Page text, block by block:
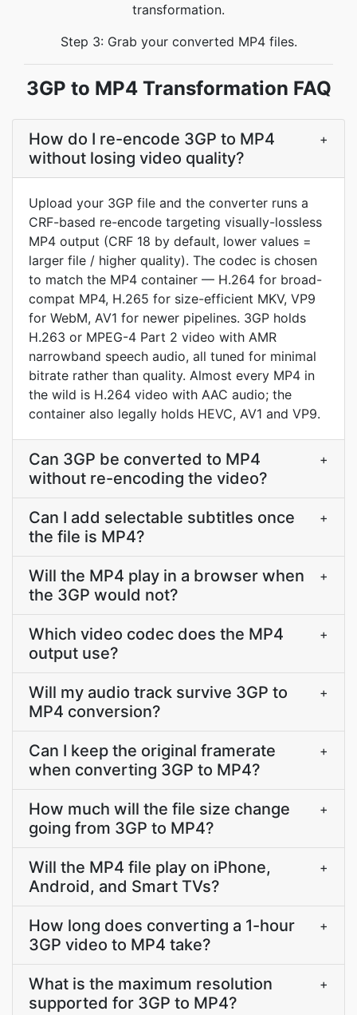
transformation.
Step 3: Grab your converted MP4 files.
3GP to MP4 Transformation FAQ
How do I re-encode 3GP to MP4
without losing video quality?
+
Upload your 3GP file and the converter runs a
CRF-based re-encode targeting visually-lossless
MP4 output (CRF 18 by default, lower values =
larger file / higher quality). The codec is chosen
to match the MP4 container — H.264 for broad-
compat MP4, H.265 for size-efficient MKV, VP9
for WebM, AV1 for newer pipelines. 3GP holds
H.263 or MPEG-4 Part 2 video with AMR
narrowband speech audio, all tuned for minimal
bitrate rather than quality. Almost every MP4 in
the wild is H.264 video with AAC audio; the
container also legally holds HEVC, AV1 and VP9.
Can 3GP be converted to MP4
without re-encoding the video?
+
Can I add selectable subtitles once
the file is MP4?
+
Will the MP4 play in a browser when
the 3GP would not?
+
Which video codec does the MP4
output use?
+
Will my audio track survive 3GP to
MP4 conversion?
+
Can I keep the original framerate
when converting 3GP to MP4?
+
How much will the file size change
going from 3GP to MP4?
+
Will the MP4 file play on iPhone,
Android, and Smart TVs?
+
How long does converting a 1-hour
3GP video to MP4 take?
+
What is the maximum resolution
supported for 3GP to MP4?
+